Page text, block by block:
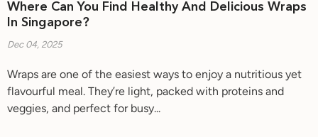
Where Can You Find Healthy And Delicious Wraps
In Singapore?
Dec 04, 2025
Wraps are one of the easiest ways to enjoy a nutritious yet
flavourful meal. They’re light, packed with proteins and
veggies, and perfect for busy...